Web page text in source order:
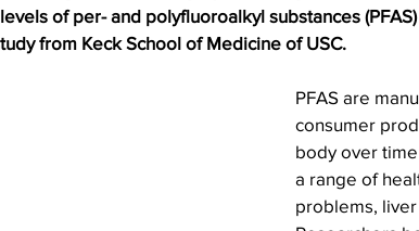
of per- and polyfluoroalkyl substances
from Keck School of Medicine of USC.
PFAS are
consumer
body over
a range of
problems,